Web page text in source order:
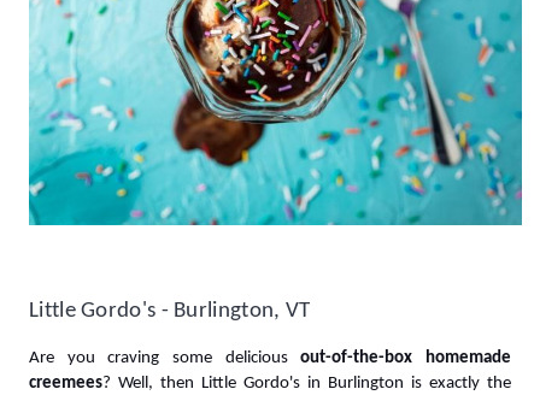
Little Gordo's - Burlington, VT
Are you craving some delicious out-of-the-box homemade
creemees? Well, then Little Gordo's in Burlington is exactly the